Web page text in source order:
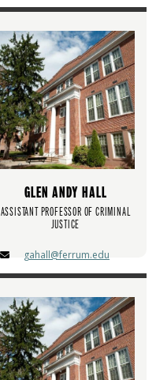
GLEN ANDY HALL
ASSISTANT PROFESSOR OF CRIMINAL
JUSTICE
gahall@ferrum.edu